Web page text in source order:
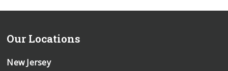
Our Locations
New Jersey